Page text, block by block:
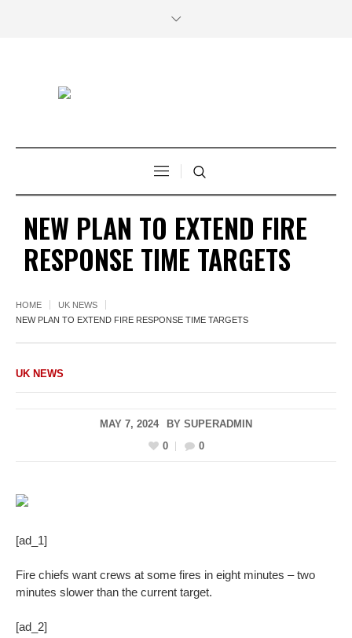
NEW PLAN TO EXTEND FIRE
RESPONSE TIME TARGETS
HOME
UK NEWS
NEW PLAN TO EXTEND FIRE RESPONSE TIME TARGETS
UK NEWS
MAY 7, 2024 BY SUPERADMIN
0
0
[ad_1]
Fire chiefs want crews at some fires in eight minutes – two
minutes slower than the current target.
[ad_2]